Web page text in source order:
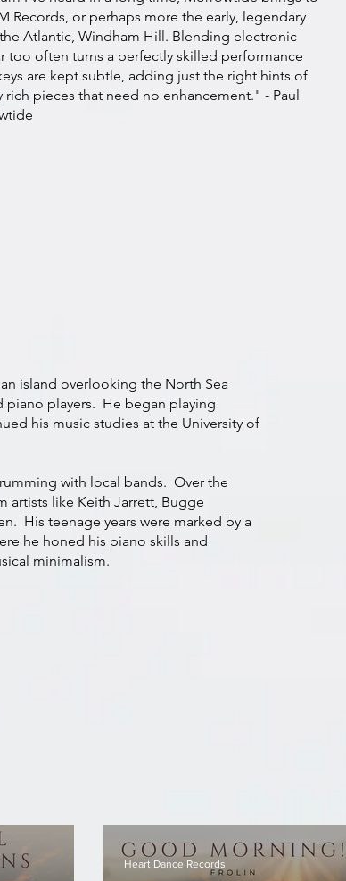
Records, or perhaps more the early, legendary
Atlantic, Windham Hill. Blending electronic
too often turns a perfectly skilled performance
are kept subtle, adding just the right hints of
pieces that need no enhancement." - Paul
island overlooking the North Sea
players. He began playing
his music studies at the University of
with local bands. Over the
artists like Keith Jarrett, Bugge
His teenage years were marked by a
he honed his piano skills and
minimalism.
Heart Dance Records